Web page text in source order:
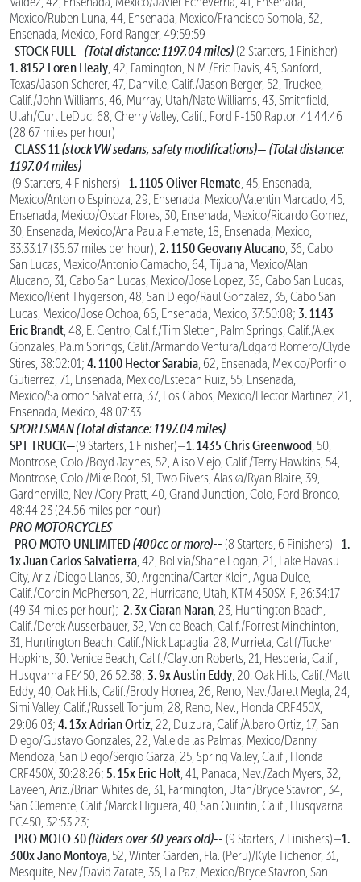
Mexico/Ruben Luna, 44, Ensenada, Mexico/Francisco Somola, 32,
Ensenada, Mexico, Ford Ranger, 49:59:59
STOCK FULL—(Total distance: 1197.04 miles)(2 Starters, 1 Finisher)—
1. 8152 Loren Healy , 42, Famington, N.M./Eric Davis, 45, Sanford,
Texas/Jason Scherer, 47, Danville, Calif./Jason Berger, 52, Truckee,
Calif./John Williams, 46, Murray, Utah/Nate Williams, 43, Smithfield,
Utah/Curt LeDuc, 68, Cherry Valley, Calif., Ford F-150 Raptor, 41:44:46
(28.67 miles per hour)
CLASS 11 (stock VW sedans, safety modifications)— (Total distance:
1197.04 miles)
(9 Starters, 4 Finishers)—1. 1105 Oliver Flemate , 45, Ensenada,
Mexico/Antonio Espinoza, 29, Ensenada, Mexico/Valentin Marcado, 45,
Ensenada, Mexico/Oscar Flores, 30, Ensenada, Mexico/Ricardo Gomez,
30, Ensenada, Mexico/Ana Paula Flemate, 18, Ensenada, Mexico,
33:33:17 (35.67 miles per hour); 2. 1150 Geovany Alucano , 36, Cabo
San Lucas, Mexico/Antonio Camacho, 64, Tijuana, Mexico/Alan
Alucano, 31, Cabo San Lucas, Mexico/Jose Lopez, 36, Cabo San Lucas,
Mexico/Kent Thygerson, 48, San Diego/Raul Gonzalez, 35, Cabo San
Lucas, Mexico/Jose Ochoa, 66, Ensenada, Mexico, 37:50:08; 3. 1143
Eric Brandt , 48, El Centro, Calif./Tim Sletten, Palm Springs, Calif./Alex
Gonzales, Palm Springs, Calif./Armando Ventura/Edgard Romero/Clyde
Stires, 38:02:01; 4. 1100 Hector Sarabia , 62, Ensenada, Mexico/Porfirio
Gutierrez, 71, Ensenada, Mexico/Esteban Ruiz, 55, Ensenada,
Mexico/Salomon Salvatierra, 37, Los Cabos, Mexico/Hector Martinez, 21,
Ensenada, Mexico, 48:07:33
SPORTSMAN (Total distance: 1197.04 miles)
SPT TRUCK—(9 Starters, 1 Finisher)—1. 1435 Chris Greenwood , 50,
Montrose, Colo./Boyd Jaynes, 52, Aliso Viejo, Calif./Terry Hawkins, 54,
Montrose, Colo./Mike Root, 51, Two Rivers, Alaska/Ryan Blaire, 39,
Gardnerville, Nev./Cory Pratt, 40, Grand Junction, Colo, Ford Bronco,
48:44:23 (24.56 miles per hour)
PRO MOTORCYCLES
PRO MOTO UNLIMITED(400cc or more)-- (8 Starters, 6 Finishers)—1.
1x Juan Carlos Salvatierra , 42, Bolivia/Shane Logan, 21, Lake Havasu
City, Ariz./Diego Llanos, 30, Argentina/Carter Klein, Agua Dulce,
Calif./Corbin McPherson, 22, Hurricane, Utah, KTM 450SX-F, 26:34:17
(49.34 miles per hour); 2. 3x Ciaran Naran , 23, Huntington Beach,
Calif./Derek Ausserbauer, 32, Venice Beach, Calif./Forrest Minchinton,
31, Huntington Beach, Calif./Nick Lapaglia, 28, Murrieta, Calif/Tucker
Hopkins, 30. Venice Beach, Calif./Clayton Roberts, 21, Hesperia, Calif.,
Husqvarna FE450, 26:52:38; 3. 9x Austin Eddy , 20, Oak Hills, Calif./Matt
Eddy, 40, Oak Hills, Calif./Brody Honea, 26, Reno, Nev./Jarett Megla, 24,
Simi Valley, Calif./Russell Tonjum, 28, Reno, Nev., Honda CRF450X,
29:06:03; 4. 13x Adrian Ortiz , 22, Dulzura, Calif./Albaro Ortiz, 17, San
Diego/Gustavo Gonzales, 22, Valle de las Palmas, Mexico/Danny
Mendoza, San Diego/Sergio Garza, 25, Spring Valley, Calif., Honda
CRF450X, 30:28:26; 5. 15x Eric Holt , 41, Panaca, Nev./Zach Myers, 32,
Laveen, Ariz./Brian Whiteside, 31, Farmington, Utah/Bryce Stavron, 34,
San Clemente, Calif./Marck Higuera, 40, San Quintin, Calif., Husqvarna
FC450, 32:53:23;
PRO MOTO 30(Riders over 30 years old)-- (9 Starters, 7 Finishers)—1.
300x Jano Montoya , 52, Winter Garden, Fla. (Peru)/Kyle Tichenor, 31,
Mesquite, Nev./David Zarate, 35, La Paz, Mexico/Bryce Stavron, San